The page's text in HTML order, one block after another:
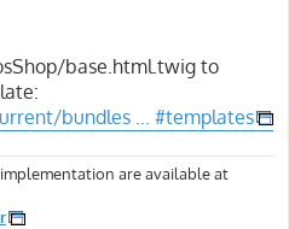
base.html.twig to
bundles ... #templates
are available at